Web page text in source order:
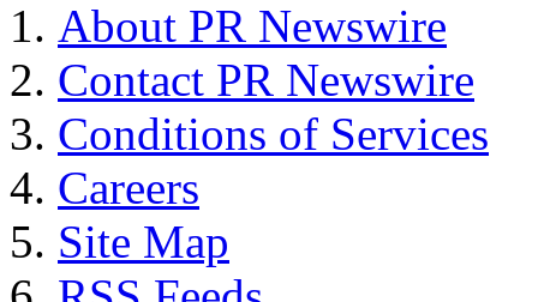
About PR Newswire
Contact PR Newswire
Conditions of Services
Careers
Site Map